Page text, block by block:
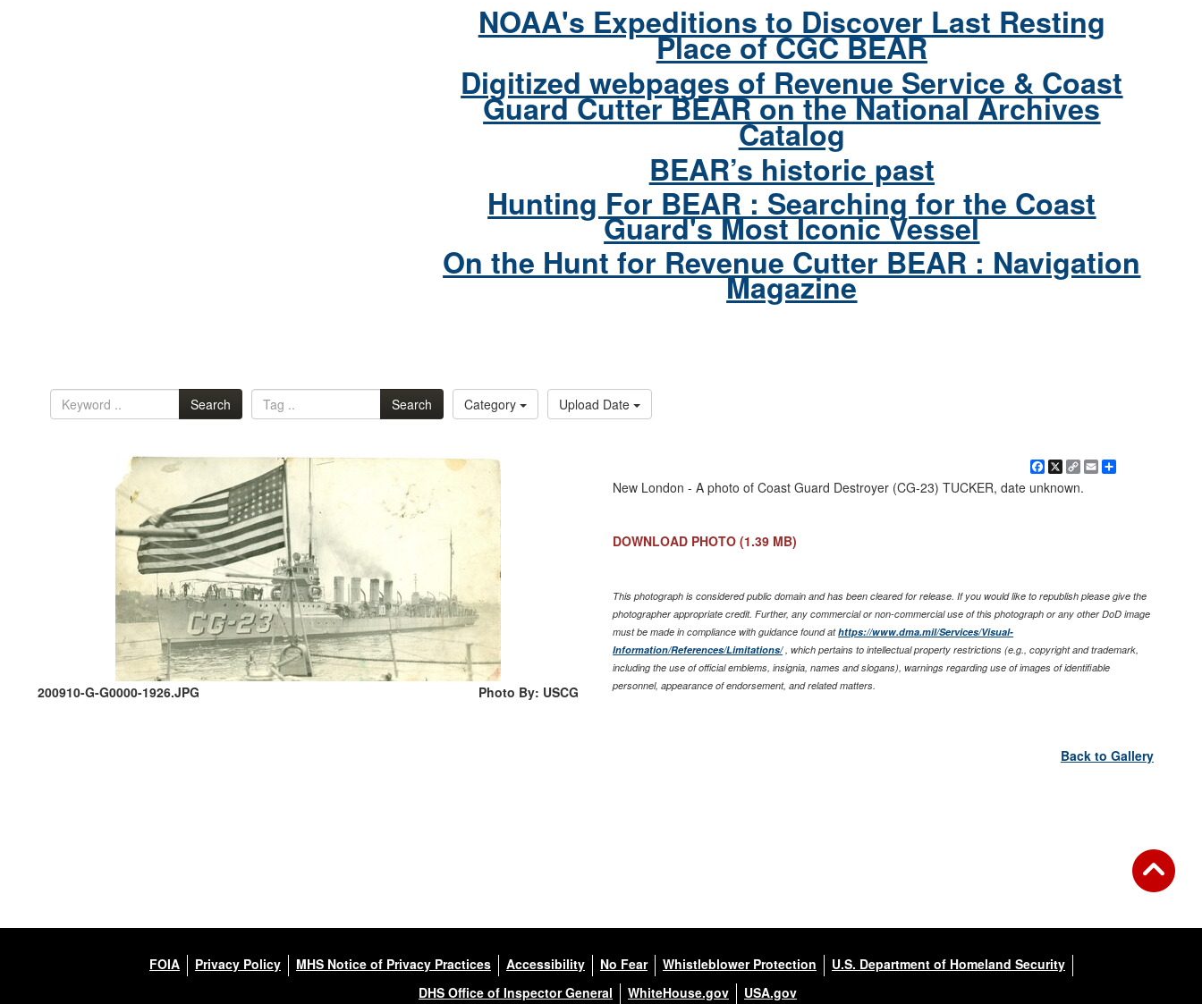
NOAA's Expeditions to Discover Last Resting
Place of CGC BEAR
Digitized webpages of Revenue Service & Coast
Guard Cutter BEAR on the National Archives
Catalog
BEAR’s historic past
Hunting For BEAR : Searching for the Coast
Guard's Most Iconic Vessel
On the Hunt for Revenue Cutter BEAR : Navigation
Magazine
Search Search Category Upload Date
200910-G-G0000-1926.JPG Photo By: USCG
Facebook
X
CopyEmailShare
New London - A photo of Coast Guard Destroyer (CG-23) TUCKER, date unknown.
DOWNLOAD PHOTO (1.39 MB)
This photograph is considered public domain and has been cleared for release. If you would like to republish please give the
photographer appropriate credit. Further, any commercial or non-commercial use of this photograph or any other DoD image
must be made in compliance with guidance found athttps://www.dma.mil/Services/Visual-
Information/References/Limitations/, which pertains to intellectual property restrictions (e.g., copyright and trademark,
including the use of official emblems, insignia, names and slogans), warnings regarding use of images of identifiable
personnel, appearance of endorsement, and related matters.
Back to Gallery
FOIA Privacy Policy MHS Notice of Privacy Practices Accessibility No Fear Whistleblower Protection
U.S. Department of Homeland Security
DHS Office of Inspector General
WhiteHouse.gov USA.gov